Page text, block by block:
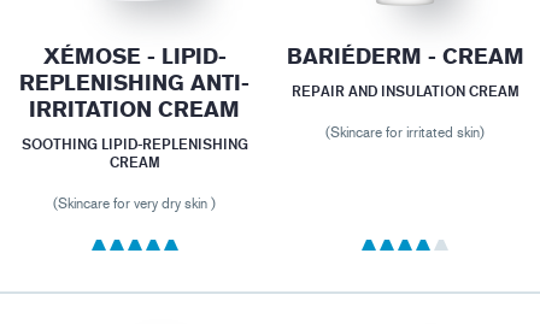
XÉMOSE - LIPID-
REPLENISHING ANTI-
IRRITATION CREAM
SOOTHING LIPID-REPLENISHING
CREAM
(Skincare for very dry skin )
BARIÉDERM - CREAM
REPAIR AND INSULATION CREAM
(Skincare for irritated skin)